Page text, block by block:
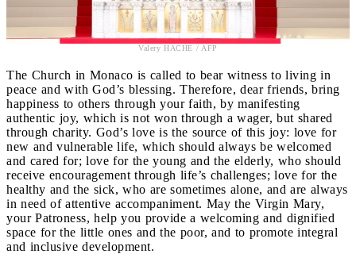
Valery HACHE / AFP
The Church in Monaco is called to bear witness to living in
peace and with God’s blessing. Therefore, dear friends, bring
happiness to others through your faith, by manifesting
authentic joy, which is not won through a wager, but shared
through charity. God’s love is the source of this joy: love for
new and vulnerable life, which should always be welcomed
and cared for; love for the young and the elderly, who should
receive encouragement through life’s challenges; love for the
healthy and the sick, who are sometimes alone, and are always
in need of attentive accompaniment. May the Virgin Mary,
your Patroness, help you provide a welcoming and dignified
space for the little ones and the poor, and to promote integral
and inclusive development.